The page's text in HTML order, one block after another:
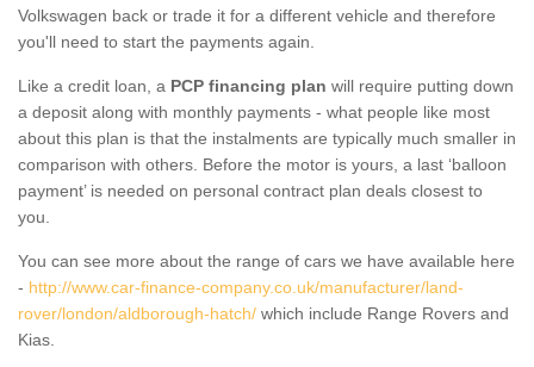
Volkswagen back or trade it for a different vehicle and therefore
you'll need to start the payments again.
Like a credit loan, a PCP financing plan will require putting down
a deposit along with monthly payments - what people like most
about this plan is that the instalments are typically much smaller in
comparison with others. Before the motor is yours, a last ‘balloon
payment’ is needed on personal contract plan deals closest to
you.
You can see more about the range of cars we have available here
- http://www.car-finance-company.co.uk/manufacturer/land-
rover/london/aldborough-hatch/ which include Range Rovers and
Kias.